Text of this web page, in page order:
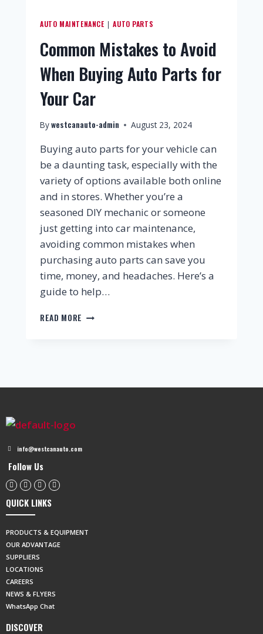
AUTO MAINTENANCE |AUTO PARTS
Common Mistakes to Avoid
When Buying Auto Parts for
Your Car
Bywestcanauto-admin August 23, 2024
Buying auto parts for your vehicle can
be a daunting task, especially with the
variety of options available both online
and in stores. Whether you’re a
seasoned DIY mechanic or someone
just getting into car maintenance,
avoiding common mistakes when
purchasing auto parts can save you
time, money, and headaches. Here’s a
guide to help…
READ MORE
info@westcanauto.com
Follow Us
QUICK LINKS
PRODUCTS & EQUIPMENT
OUR ADVANTAGE
SUPPLIERS
LOCATIONS
CAREERS
NEWS & FLYERS
WhatsApp Chat
DISCOVER